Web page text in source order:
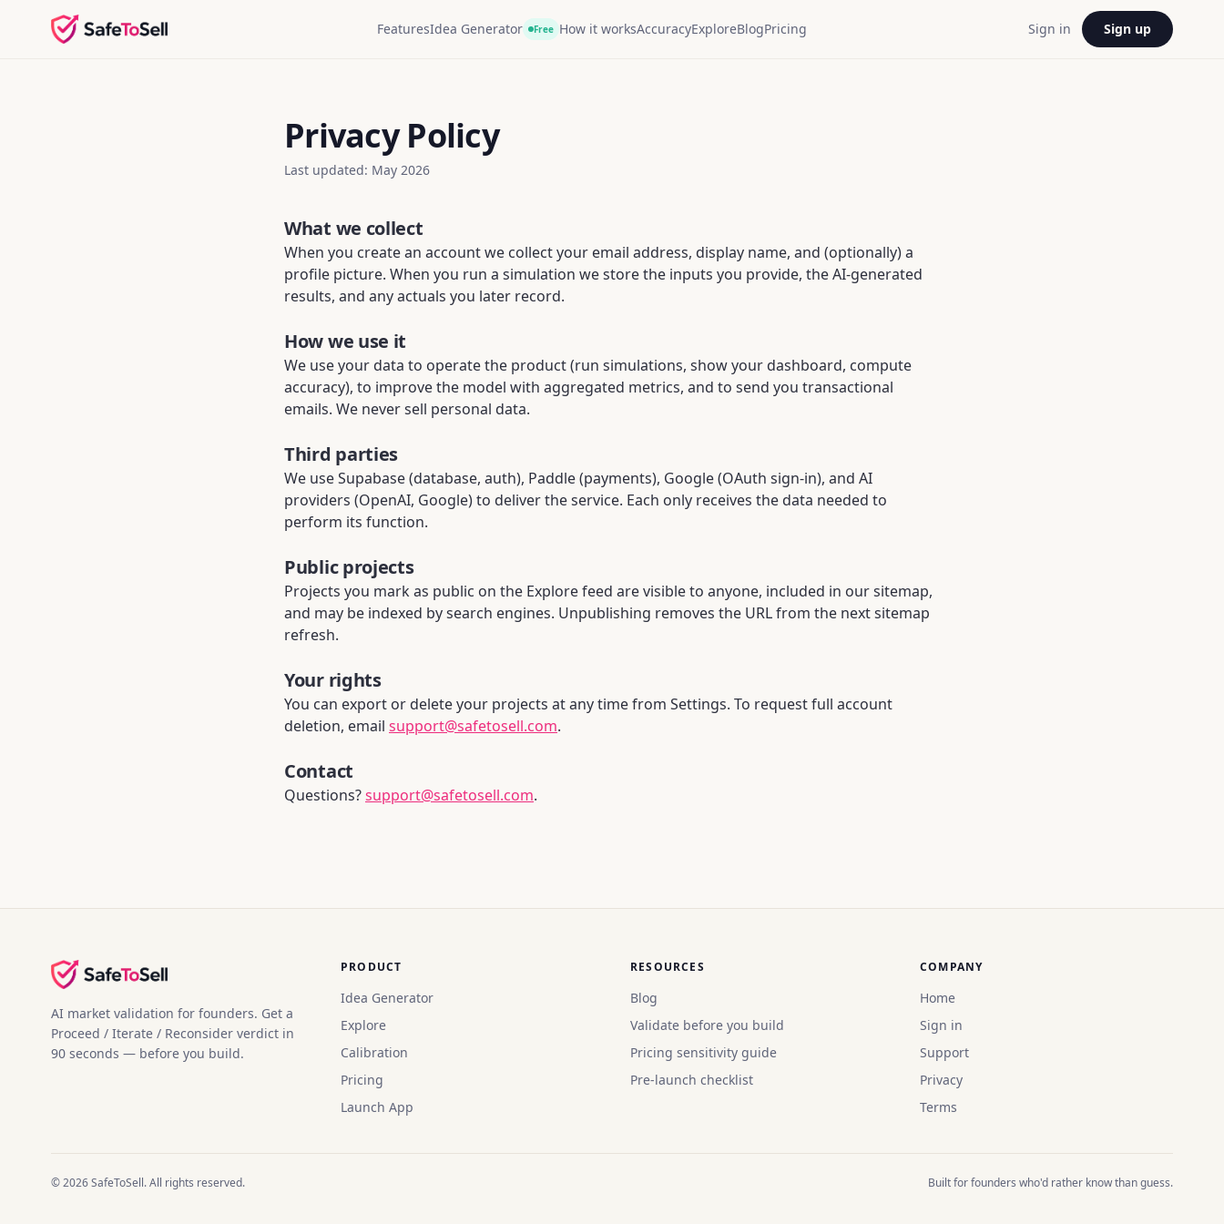
FeaturesIdea Generator Free How it worksAccuracyExploreBlogPricing Sign in Sign up
Privacy Policy
Last updated: May 2026
What we collect
When you create an account we collect your email address, display name, and (optionally) a
profile picture. When you run a simulation we store the inputs you provide, the AI-generated
results, and any actuals you later record.
How we use it
We use your data to operate the product (run simulations, show your dashboard, compute
accuracy), to improve the model with aggregated metrics, and to send you transactional
emails. We never sell personal data.
Third parties
We use Supabase (database, auth), Paddle (payments), Google (OAuth sign-in), and AI
providers (OpenAI, Google) to deliver the service. Each only receives the data needed to
perform its function.
Public projects
Projects you mark as public on the Explore feed are visible to anyone, included in our sitemap,
and may be indexed by search engines. Unpublishing removes the URL from the next sitemap
refresh.
Your rights
You can export or delete your projects at any time from Settings. To request full account
deletion, email support@safetosell.com.
Contact
Questions?support@safetosell.com.
AI market validation for founders. Get a
Proceed / Iterate / Reconsider verdict in
90 seconds — before you build.
PRODUCT
Idea Generator
Explore
Calibration
Pricing
Launch App
RESOURCES
Blog
Validate before you build
Pricing sensitivity guide
Pre-launch checklist
COMPANY
Home
Sign in
Support
Privacy
Terms
©2026SafeToSell. All rights reserved. Built for founders who'd rather know than guess.